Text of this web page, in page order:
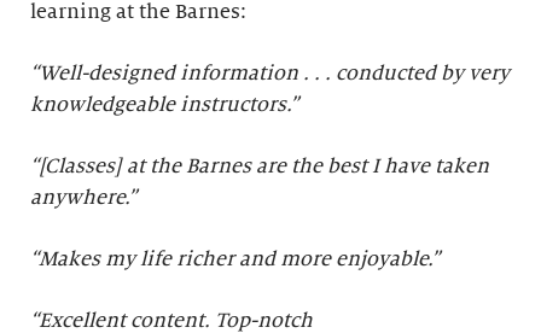
learning at the Barnes:
“Well-designed information . . . conducted by very
knowledgeable instructors.”
“[Classes] at the Barnes are the best I have taken
anywhere.”
“Makes my life richer and more enjoyable.”
“Excellent content. Top-notch